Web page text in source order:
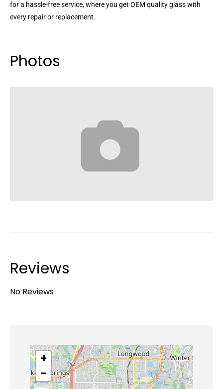
for a hassle-free service, where you get OEM quality glass with
every repair or replacement.
Photos
Reviews
No Reviews
+
−